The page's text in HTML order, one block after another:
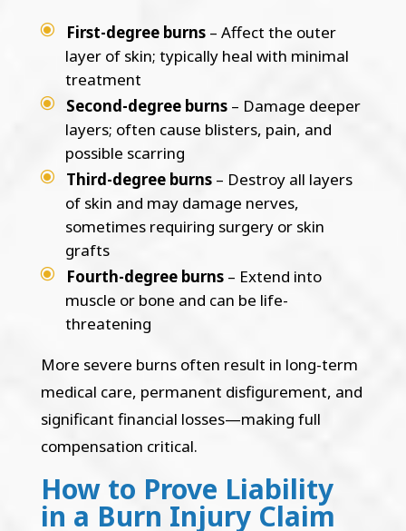
First-degree burns– Affect the outer
layer of skin; typically heal with minimal
treatment
Second-degree burns– Damage deeper
layers; often cause blisters, pain, and
possible scarring
Third-degree burns– Destroy all layers
of skin and may damage nerves,
sometimes requiring surgery or skin
grafts
Fourth-degree burns– Extend into
muscle or bone and can be life-
threatening
More severe burns often result in long-term
medical care, permanent disfigurement, and
significant financial losses—making full
compensation critical.
How to Prove Liability
in a Burn Injury Claim